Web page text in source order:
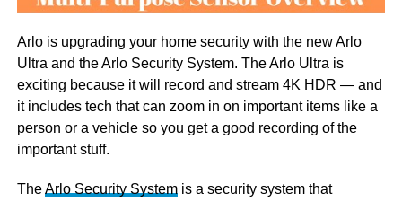
Arlo is upgrading your home security with the new Arlo
Ultra and the Arlo Security System. The Arlo Ultra is
exciting because it will record and stream 4K HDR — and
it includes tech that can zoom in on important items like a
person or a vehicle so you get a good recording of the
important stuff.
TheArlo Security Systemis a security system that